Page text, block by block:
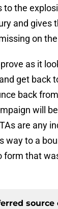
to the
and gives
on
as it
get back
back
will
are any
way to a
form that
source